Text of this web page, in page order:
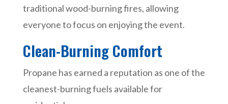
traditional wood-burning fires, allowing
everyone to focus on enjoying the event.
Clean-Burning Comfort
Propane has earned a reputation as one of the
cleanest-burning fuels available for